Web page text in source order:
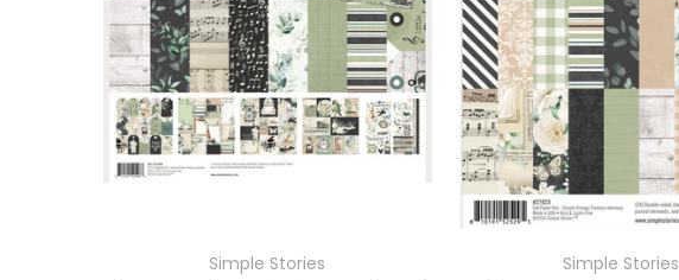
Simple Stories
Simple Stories